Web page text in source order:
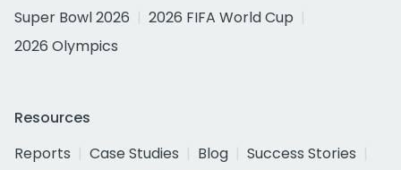
Super Bowl 2026
2026 FIFA World Cup
2026 Olympics
Resources
Reports
Case Studies Blog
Success Stories